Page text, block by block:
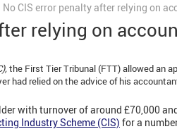
No CIS error penalty after relying on
relying on
the First Tier Tribunal (FTT) allowed an
had relied on the advice of his
with turnover of around £70,000
Industry Scheme (CIS) for a